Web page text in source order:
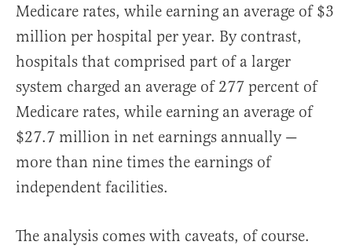
Medicare rates, while earning an average of $3
million per hospital per year. By contrast,
hospitals that comprised part of a larger
system charged an average of 277 percent of
Medicare rates, while earning an average of
$27.7 million in net earnings annually —
more than nine times the earnings of
independent facilities.
The analysis comes with caveats, of course.